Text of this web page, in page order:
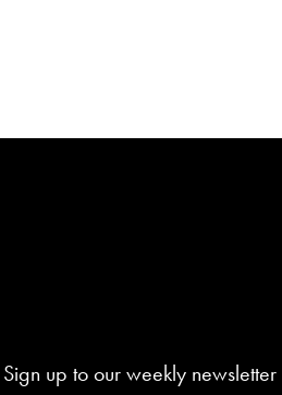
Sign up to our weekly